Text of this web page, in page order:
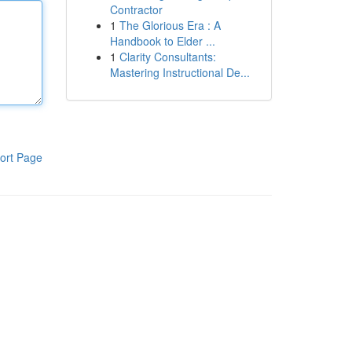
Page
Contractor
1 The Glorious Era : A
Handbook to Elder ...
1 Clarity Consultants:
Mastering Instructional De...